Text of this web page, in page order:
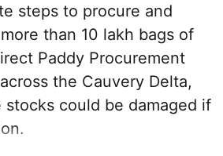
steps to procure and
than 10 lakh bags of
Paddy Procurement
the Cauvery Delta,
could be damaged if